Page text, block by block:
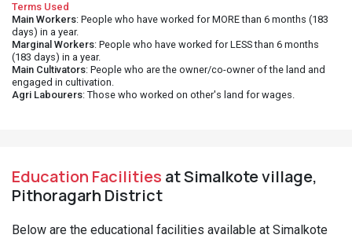
Terms Used
Main Workers: People who have worked for MORE than 6 months (183
days) in a year.
Marginal Workers: People who have worked for LESS than 6 months
(183 days) in a year.
Main Cultivators: People who are the owner/co-owner of the land and
engaged in cultivation.
Agri Labourers: Those who worked on other's land for wages.
Education Facilities at Simalkote village,
Pithoragarh District
Below are the educational facilities available at Simalkote